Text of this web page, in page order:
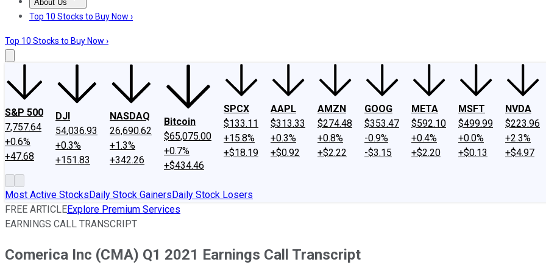
About Us
About UsContact UsInvesting Philosophy
Top 10 Stocks to Buy Now ›
Top 10 Stocks to Buy Now ›
S&P 500
7,757.64
+0.6%
+47.68
DJI
54,036.93
+0.3%
+151.83
NASDAQ
26,690.62
+1.3%
+342.26
Bitcoin
$65,075.00
+0.7%
+$434.46
SPCX
$133.11
+15.8%
+$18.19
AAPL
$313.33
+0.3%
+$0.92
AMZN
$274.48
+0.8%
+$2.22
GOOG
$353.47
-0.9%
-$3.15
META
$592.10
+0.4%
+$2.20
MSFT
$499.99
+0.0%
+$0.13
NVDA
$223.96
+2.3%
+$4.97
Most Active StocksDaily Stock GainersDaily Stock Losers
FREE ARTICLEExplore Premium Services
EARNINGS CALL TRANSCRIPT
Comerica Inc (CMA) Q1 2021 Earnings Call Transcript